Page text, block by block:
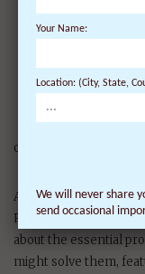
can put Compassion
A new film from the
Renaissance’
about the essential
might solve them,
Your Name:
Location: (City, State,
We will never share
send occasional